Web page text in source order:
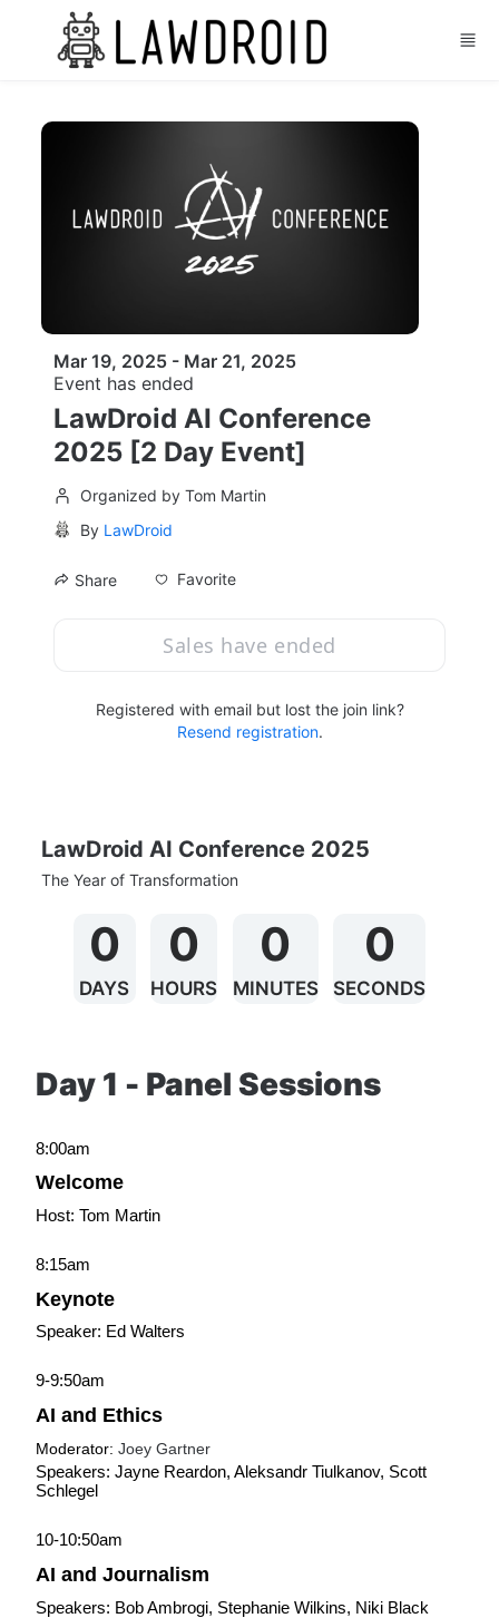
Skip to main content
Mar 19, 2025 - Mar 21, 2025
Event has ended
LawDroid AI Conference
2025 [2 Day Event]
Organized by Tom Martin
By LawDroid
Share Favorite
Sales have ended
Registered with email but lost the join link?
Resend registration.
LawDroid AI Conference 2025
The Year of Transformation
0
DAYS
0
HOURS
0
MINUTES
0
SECONDS
Day 1 - Panel Sessions
8:00am
Welcome
Host: Tom Martin
8:15am
Keynote
Speaker: Ed Walters
9-9:50am
AI and Ethics
Moderator: Joey Gartner
Speakers: Jayne Reardon, Aleksandr Tiulkanov, Scott
Schlegel
10-10:50am
AI and Journalism
Speakers: Bob Ambrogi, Stephanie Wilkins, Niki Black